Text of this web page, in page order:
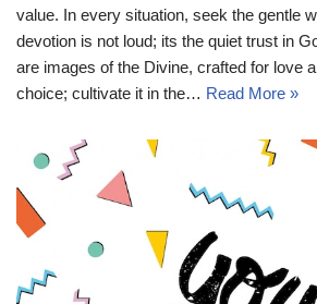
value. In every situation, seek the gentle
devotion is not loud; its the quiet trust in
are images of the Divine, crafted for love
choice; cultivate it in the… Read More »